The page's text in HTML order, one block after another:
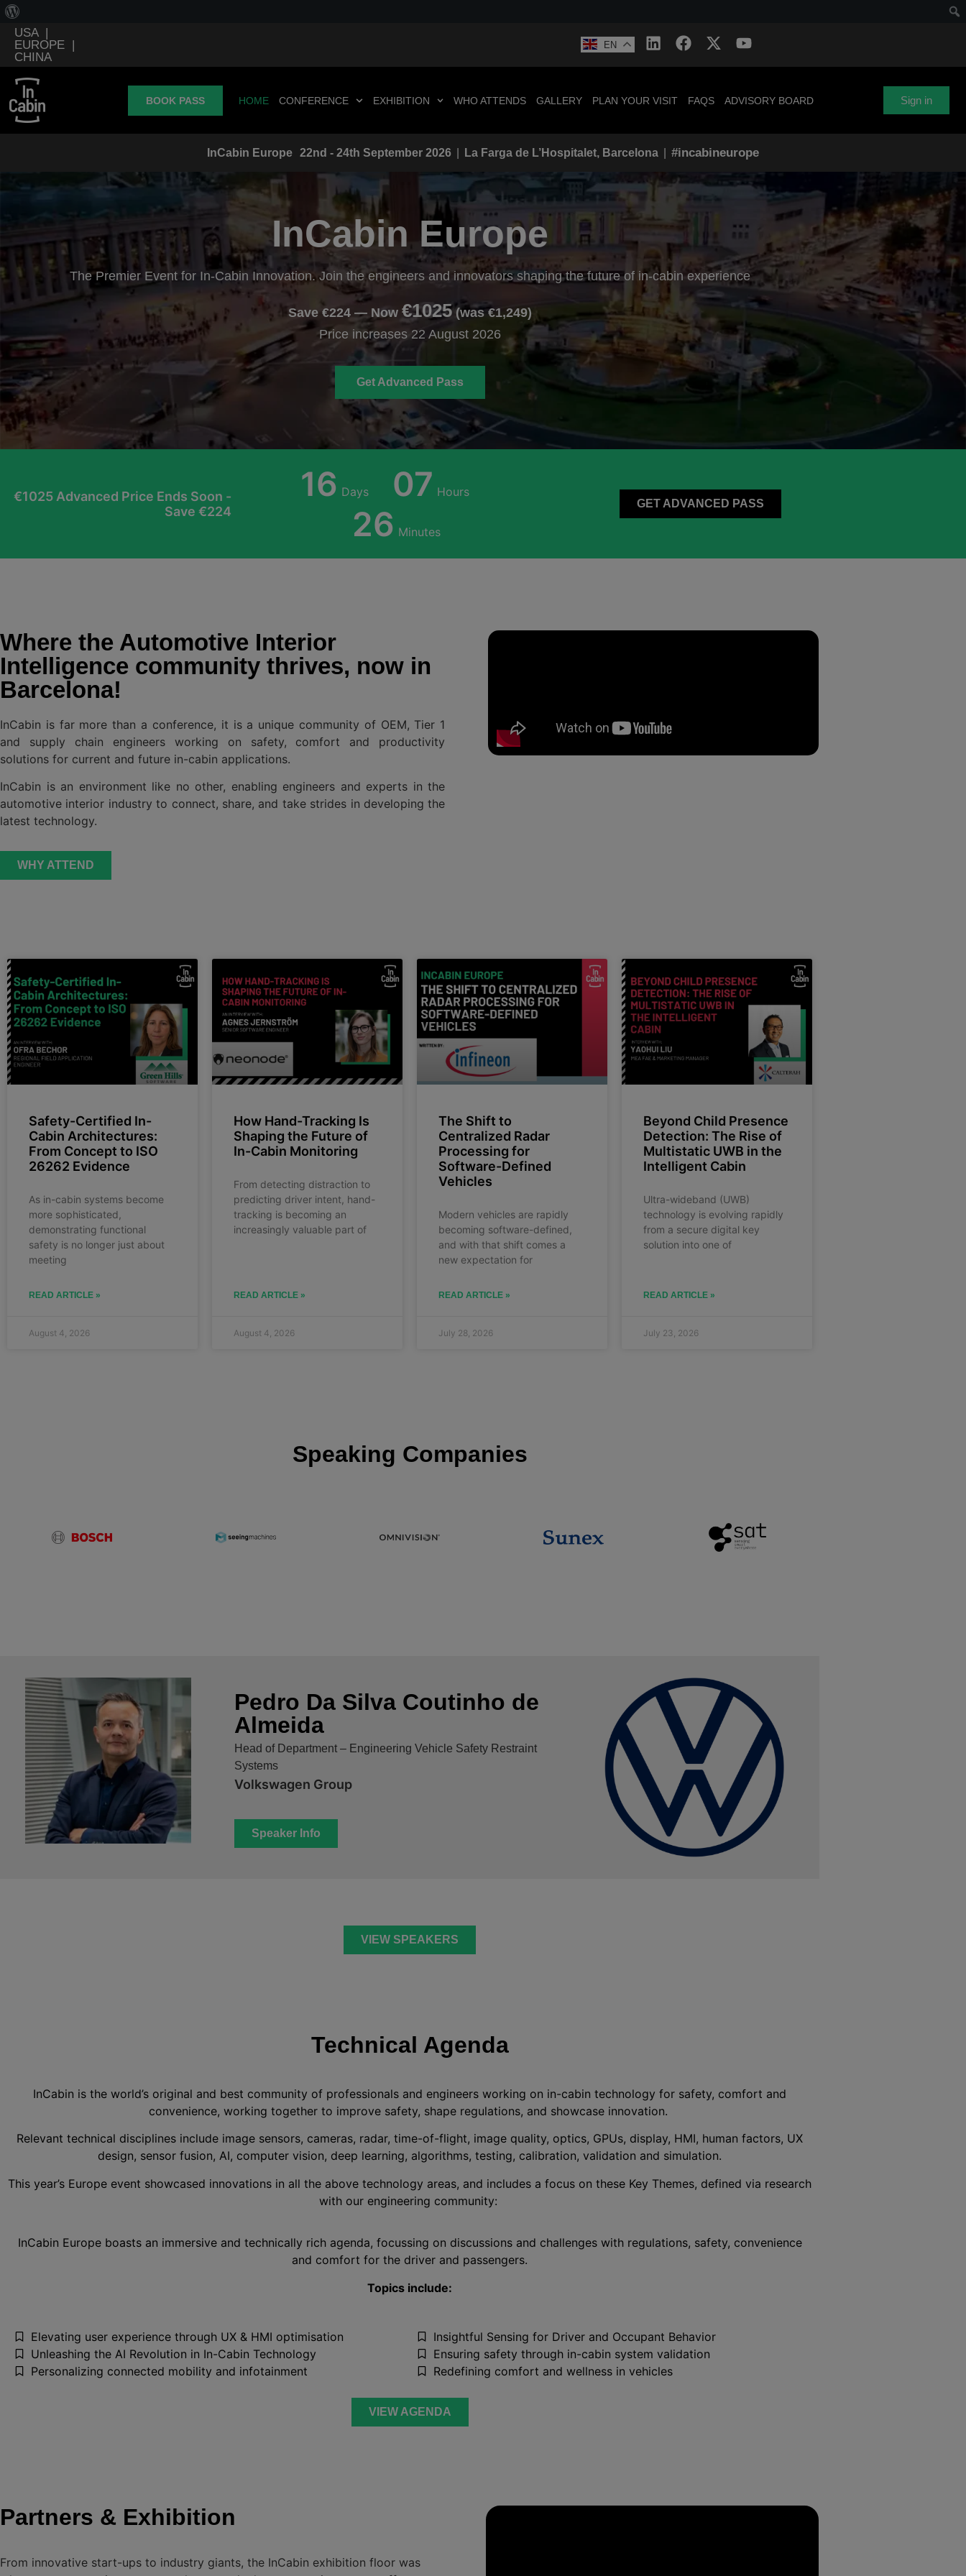
USA |
EUROPE |
CHINA
EN
BOOK PASS HOME CONFERENCE EXHIBITION WHO ATTENDS GALLERY PLAN YOUR VISIT FAQS ADVISORY BOARD Sign in
InCabin Europe 22nd - 24th September 2026 La Farga de L’Hospitalet, Barcelona #incabineurope
InCabin Europe
The Premier Event for In-Cabin Innovation. Join the engineers and innovators shaping the future of in-cabin experience
Save €224 — Now €1025(was €1,249)
Price increases 22 August 2026
Get Advanced Pass
€1025 Advanced Price Ends Soon -
Save €224
16 Days 07 Hours
26 Minutes
GET ADVANCED PASS
Where the Automotive Interior
Intelligence community thrives, now in
Barcelona!
InCabin is far more than a conference, it is a unique community of OEM, Tier 1
and supply chain engineers working on safety, comfort and productivity
solutions for current and future in-cabin applications.
InCabin is an environment like no other, enabling engineers and experts in the
automotive interior industry to connect, share, and take strides in developing the
latest technology.
WHY ATTEND
Safety-Certified In-
Cabin Architectures:
From Concept to ISO
26262 Evidence
As in-cabin systems become
more sophisticated,
demonstrating functional
safety is no longer just about
meeting
READ ARTICLE »
August 4, 2026
How Hand-Tracking Is
Shaping the Future of
In-Cabin Monitoring
From detecting distraction to
predicting driver intent, hand-
tracking is becoming an
increasingly valuable part of
READ ARTICLE »
August 4, 2026
The Shift to
Centralized Radar
Processing for
Software-Defined
Vehicles
Modern vehicles are rapidly
becoming software-defined,
and with that shift comes a
new expectation for
READ ARTICLE »
July 28, 2026
Beyond Child Presence
Detection: The Rise of
Multistatic UWB in the
Intelligent Cabin
Ultra-wideband (UWB)
technology is evolving rapidly
from a secure digital key
solution into one of
READ ARTICLE »
July 23, 2026
Speaking Companies
Pedro Da Silva Coutinho de
Almeida
Head of Department – Engineering Vehicle Safety Restraint
Systems
Volkswagen Group
Speaker Info
VIEW SPEAKERS
Technical Agenda
InCabin is the world’s original and best community of professionals and engineers working on in-cabin technology for safety, comfort and
convenience, working together to improve safety, shape regulations, and showcase innovation.
Relevant technical disciplines include image sensors, cameras, radar, time-of-flight, image quality, optics, GPUs, display, HMI, human factors, UX
design, sensor fusion, AI, computer vision, deep learning, algorithms, testing, calibration, validation and simulation.
This year’s Europe event showcased innovations in all the above technology areas, and includes a focus on these Key Themes, defined via research
with our engineering community:
InCabin Europe boasts an immersive and technically rich agenda, focussing on discussions and challenges with regulations, safety, convenience
and comfort for the driver and passengers.
Topics include:
Elevating user experience through UX & HMI optimisation
Unleashing the AI Revolution in In-Cabin Technology
Personalizing connected mobility and infotainment
Insightful Sensing for Driver and Occupant Behavior
Ensuring safety through in-cabin system validation
Redefining comfort and wellness in vehicles
VIEW AGENDA
Partners & Exhibition
From innovative start-ups to industry giants, the InCabin exhibition floor was